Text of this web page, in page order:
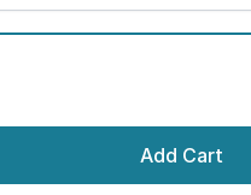
Add Cart